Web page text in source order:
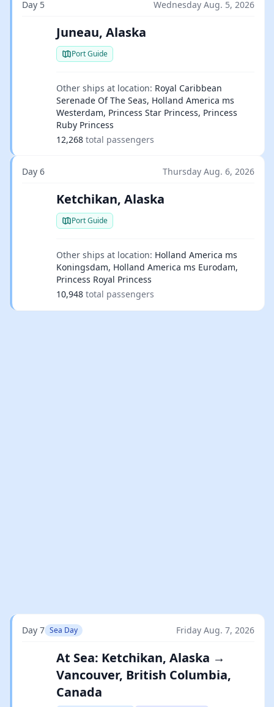
Day 5 Wednesday Aug. 5, 2026
Juneau, Alaska
Port Guide
Other ships at location: Royal Caribbean
Serenade Of The Seas, Holland America ms
Westerdam, Princess Star Princess, Princess
Ruby Princess
12,268 total passengers
Day 6 Thursday Aug. 6, 2026
Ketchikan, Alaska
Port Guide
Other ships at location: Holland America ms
Koningsdam, Holland America ms Eurodam,
Princess Royal Princess
10,948 total passengers
Day 7 Sea Day Friday Aug. 7, 2026
At Sea: Ketchikan, Alaska →
Vancouver, British Columbia,
Canada